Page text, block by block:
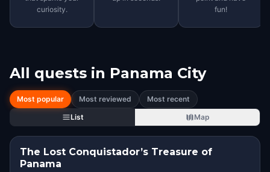
curiosity.
fun!
All quests in Panama City
Most popular Most reviewed
Most recent
List
Map
The Lost Conquistador’s Treasure of
Panama